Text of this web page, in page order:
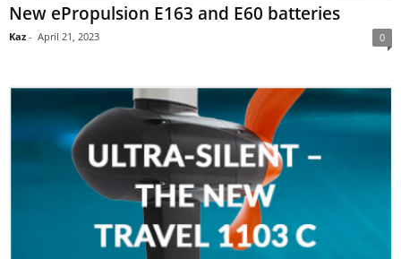
New ePropulsion E163 and E60 batteries
Kaz - April 21, 2023 0